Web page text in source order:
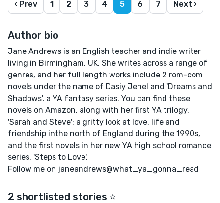
‹ Prev 1 2 3 4 5 6 7 Next ›
Author bio
Jane Andrews is an English teacher and indie writer
living in Birmingham, UK. She writes across a range of
genres, and her full length works include 2 rom-com
novels under the name of Dasiy Jenel and 'Dreams and
Shadows', a YA fantasy series. You can find these
novels on Amazon, along with her first YA trilogy,
'Sarah and Steve': a gritty look at love, life and
friendship inthe north of England during the 1990s,
and the first novels in her new YA high school romance
series, 'Steps to Love'.
Follow me on janeandrews@what_ya_gonna_read
2 shortlisted stories ⭐️